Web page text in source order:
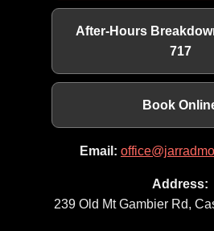
After-Hours
717
Book
Email:
Address:
239 Old Mt Gambier Rd,